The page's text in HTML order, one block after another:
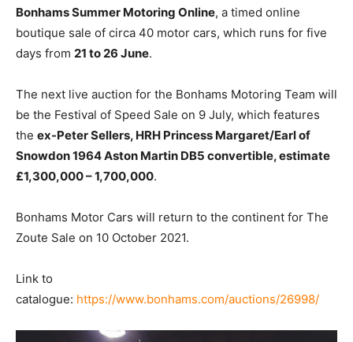
Bonhams Summer Motoring Online, a timed online
boutique sale of circa 40 motor cars, which runs for five
days from 21 to 26 June.
The next live auction for the Bonhams Motoring Team will
be the Festival of Speed Sale on 9 July, which features
the ex-Peter Sellers, HRH Princess Margaret/Earl of
Snowdon1964 Aston Martin DB5 convertible, estimate
£1,300,000 – 1,700,000.
Bonhams Motor Cars will return to the continent for The
Zoute Sale on 10 October 2021.
Link to
catalogue: https://www.bonhams.com/auctions/26998/